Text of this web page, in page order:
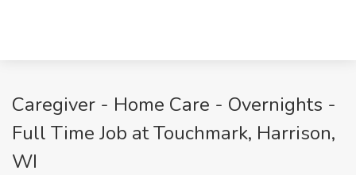
Caregiver - Home Care - Overnights -
Full Time Job at Touchmark, Harrison,
WI